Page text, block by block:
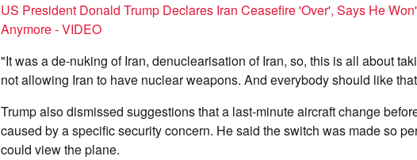
US President Donald Trump Declares Iran Ceasefire 'Over', Says He
Anymore - VIDEO
"It was a de-nuking of Iran, denuclearisation of Iran, so, this is all about
not allowing Iran to have nuclear weapons. And everybody should like
Trump also dismissed suggestions that a last-minute aircraft change
caused by a specific security concern. He said the switch was made so
could view the plane.